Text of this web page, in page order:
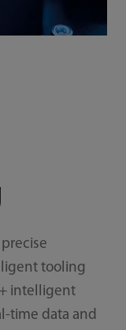
tooling
intelligent
time data and